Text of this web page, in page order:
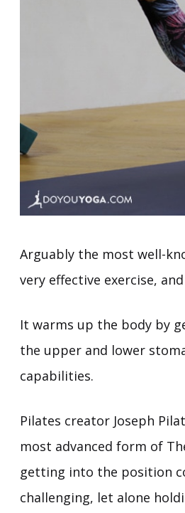
Arguably the most well-
very effective exercise,
It warms up the body by
the upper and lower
capabilities.
Pilates creator Joseph
most advanced form of
getting into the position
challenging, let alone